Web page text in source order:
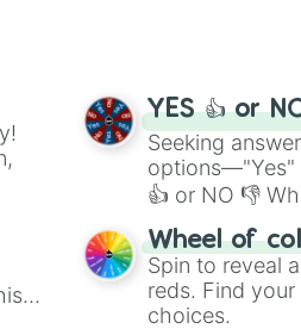
Blue egg
Dimond egg
),
YES 👍 or
Seeking
options—"Yes"
👍 or NO 👎
easy way to
Wheel of
Spin to reveal
reds. Find
choices.